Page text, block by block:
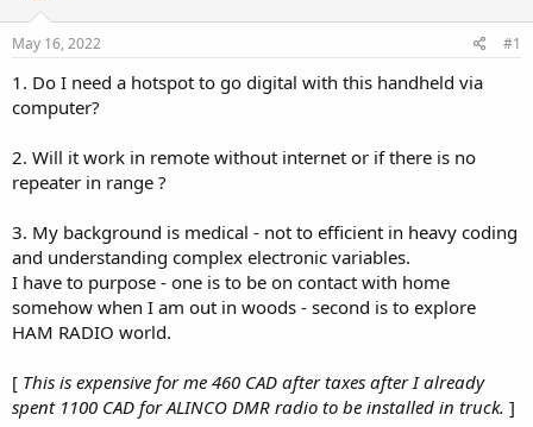
r
e
r
May 16, 2022 #1
1. Do I need a hotspot to go digital with this handheld via
computer?
2. Will it work in remote without internet or if there is no
repeater in range ?
3. My background is medical - not to efficient in heavy coding
and understanding complex electronic variables.
I have to purpose - one is to be on contact with home
somehow when I am out in woods - second is to explore
HAM RADIO world.
[ This is expensive for me 460 CAD after taxes after I already
spent 1100 CAD for ALINCO DMR radio to be installed in truck. ]